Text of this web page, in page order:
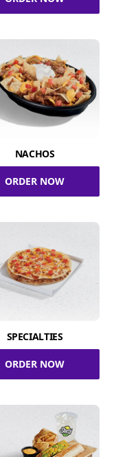
NACHOS
ORDER NOW
SPECIALTIES
ORDER NOW